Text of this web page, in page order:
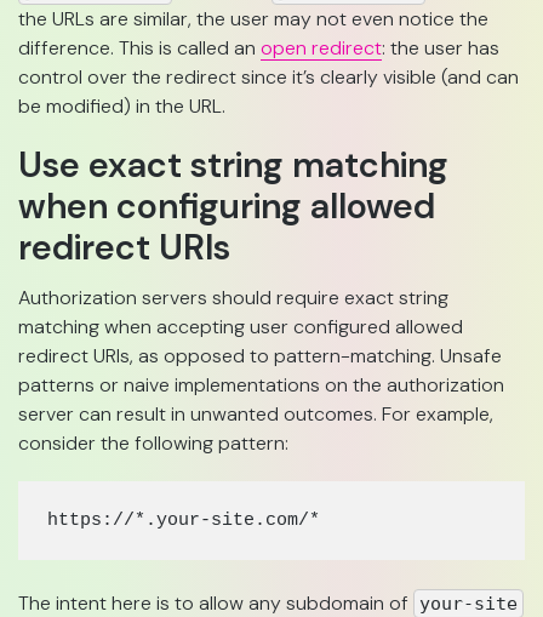
the URLs are similar, the user may not even notice the
difference. This is called an open redirect: the user has
control over the redirect since it’s clearly visible (and can
be modified) in the URL.
Use exact string matching
when configuring allowed
redirect URIs
Authorization servers should require exact string
matching when accepting user configured allowed
redirect URIs, as opposed to pattern-matching. Unsafe
patterns or naive implementations on the authorization
server can result in unwanted outcomes. For example,
consider the following pattern:
https://*.your-site.com/*
The intent here is to allow any subdomain of your-site